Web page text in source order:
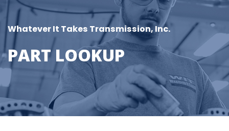
Whatever It Takes Transmission, Inc.
PART LOOKUP